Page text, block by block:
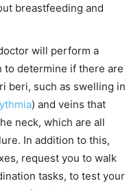
breastfeeding and
will perform a
to determine if there are
beri, such as swelling in
) and veins that
neck, which are all
In addition to this,
request you to walk
tasks, to test your